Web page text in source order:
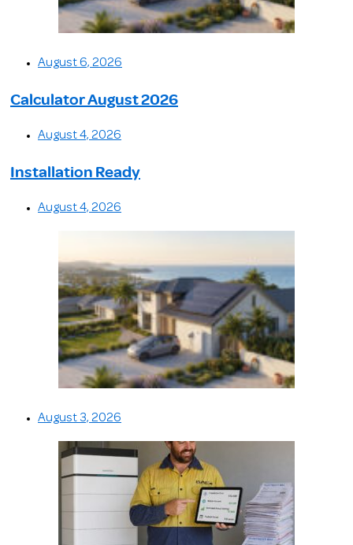
August 6, 2026
Calculator August 2026
August 4, 2026
Installation Ready
August 4, 2026
August 3, 2026